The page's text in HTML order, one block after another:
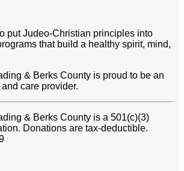
put Judeo-Christian principles into
that build a healthy spirit, mind,
& Berks County is proud to be an
care provider.
& Berks County is a 501(c)(3)
Donations are tax-deductible.